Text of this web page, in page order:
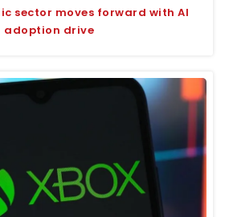
sector moves forward with AI
adoption drive